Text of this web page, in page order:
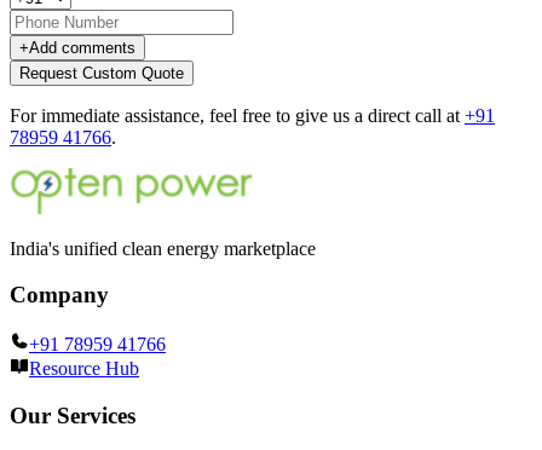
+Add comments
Request Custom Quote
For immediate assistance, feel free to give us a direct call at +91
78959 41766.
India's unified clean energy marketplace
Company
+91 78959 41766
Resource Hub
Our Services